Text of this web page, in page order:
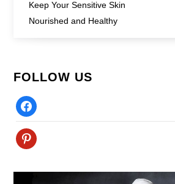
navigation
Keep Your Sensitive Skin
Nourished and Healthy
FOLLOW US
Facebook
Pinterest